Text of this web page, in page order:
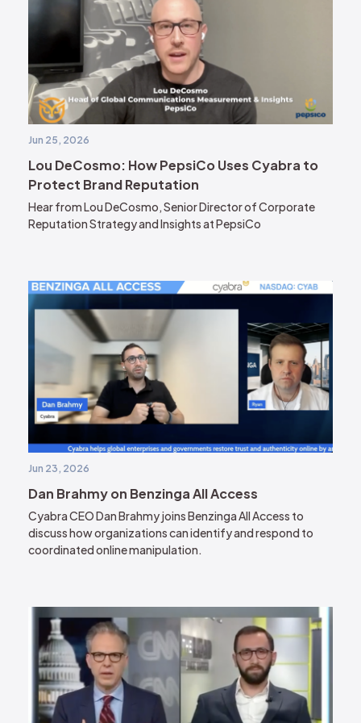
Jun 25, 2026
Lou DeCosmo: How PepsiCo Uses Cyabra to
Protect Brand Reputation
Hear from Lou DeCosmo, Senior Director of Corporate
Reputation Strategy and Insights at PepsiCo
Jun 23, 2026
Dan Brahmy on Benzinga All Access
Cyabra CEO Dan Brahmy joins Benzinga All Access to
discuss how organizations can identify and respond to
coordinated online manipulation.